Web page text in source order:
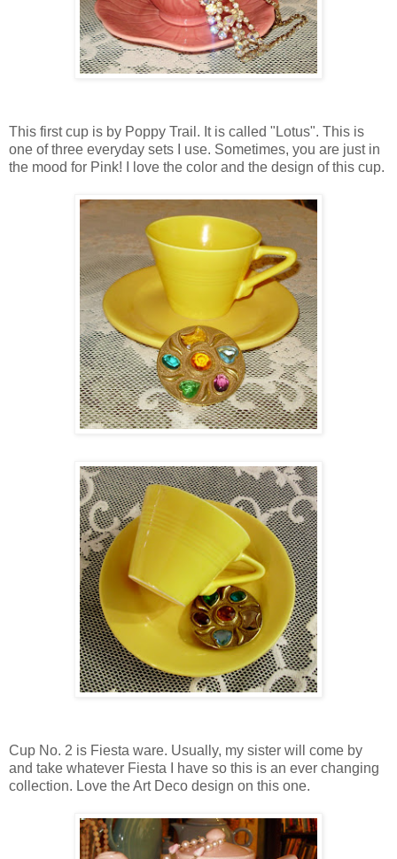
This first cup is by Poppy Trail. It is called "Lotus". This is
one of three everyday sets I use. Sometimes, you are just in
the mood for Pink! I love the color and the design of this cup.
Cup No. 2 is Fiesta ware. Usually, my sister will come by
and take whatever Fiesta I have so this is an ever changing
collection. Love the Art Deco design on this one.